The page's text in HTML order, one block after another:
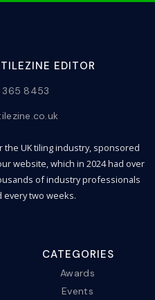
EDITOR
8453
UK tiling industry, sponsored
website, which in 2024 had over
of industry professionals
every two weeks.
CATEGORIES
Awards
Events